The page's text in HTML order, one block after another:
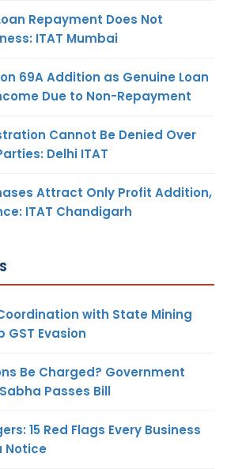
Repayment Does Not
ITAT Mumbai
69A Addition as Genuine Loan
Due to Non-Repayment
Cannot Be Denied Over
Delhi ITAT
Attract Only Profit Addition,
ITAT Chandigarh
with State Mining
Evasion
Be Charged? Government
Passes Bill
15 Red Flags Every Business
Notice